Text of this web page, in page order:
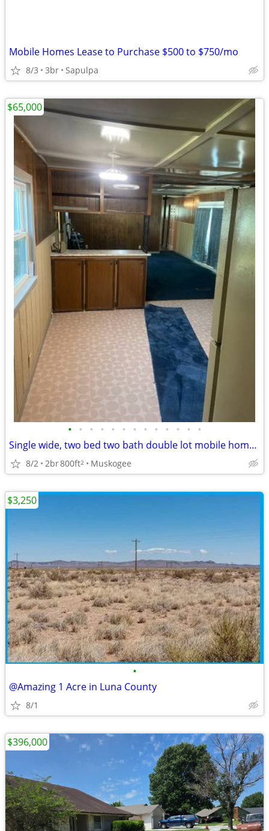
Mobile Homes Lease to Purchase $500 to $750/mo
8/3 3br Sapulpa
• • • • • • • • • • • • •
Single wide, two bed two bath double lot mobile home for sale
8/2 2br800ft2 Muskogee
$65,000
•
@Amazing 1 Acre in Luna County
8/1
$3,250
$396,000